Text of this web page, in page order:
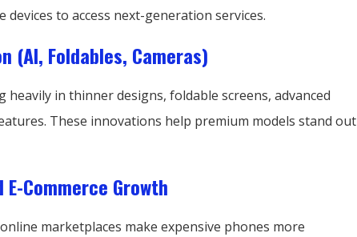
to access next-generation services.
(AI, Foldables, Cameras)
in thinner designs, foldable screens, advanced
These innovations help premium models stand out
Commerce Growth
marketplaces make expensive phones more